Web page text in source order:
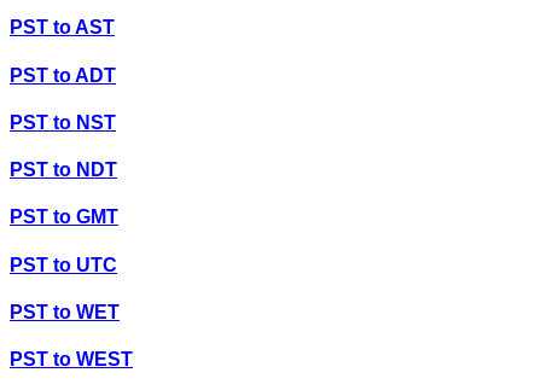
PST toAST
PST toADT
PST to NST
PST to NDT
PST to GMT
PST to UTC
PST to WET
PST to WEST